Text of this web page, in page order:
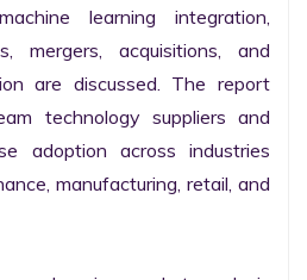
learning integration,
mergers, acquisitions, and
are discussed. The report
technology suppliers and
adoption across industries
manufacturing, retail, and